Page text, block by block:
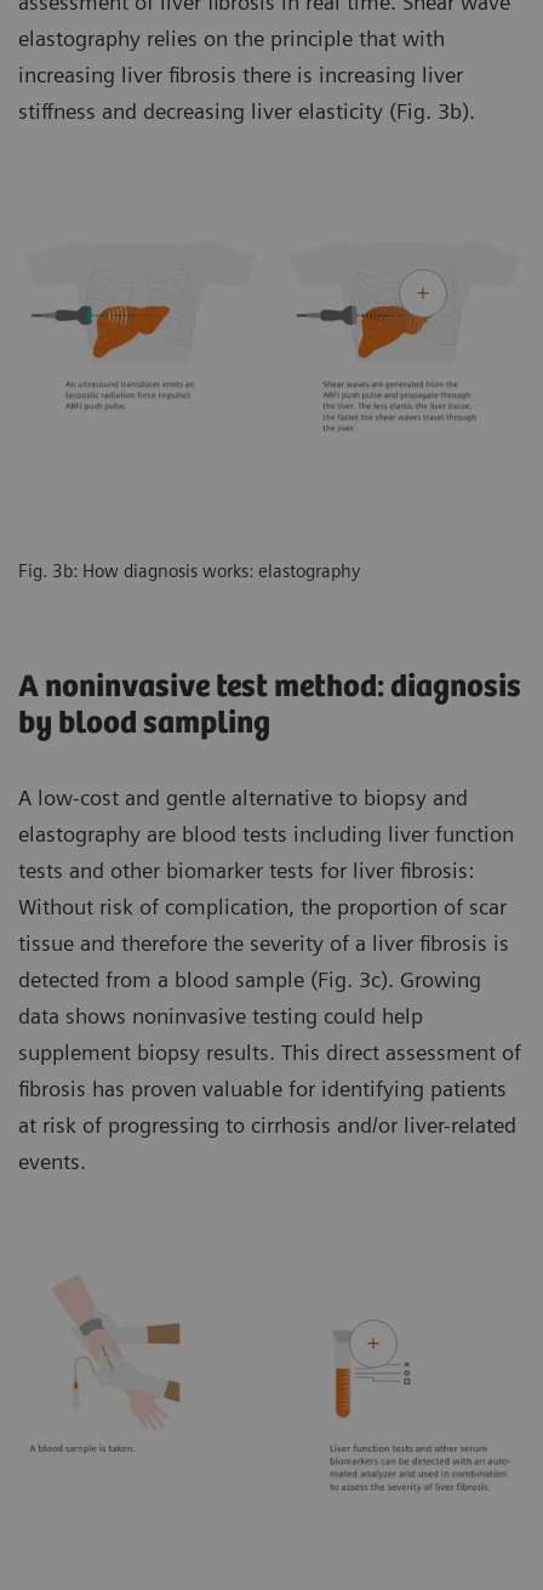
elastography relies on the principle that with
increasing liver fibrosis there is increasing liver
stiffness and decreasing liver elasticity (Fig. 3b).
Fig. 3b: How diagnosis works: elastography
A noninvasive test method: diagnosis
by blood sampling
A low-cost and gentle alternative to biopsy and
elastography are blood tests including liver function
tests and other biomarker tests for liver fibrosis:
Without risk of complication, the proportion of scar
tissue and therefore the severity of a liver fibrosis is
detected from a blood sample (Fig. 3c). Growing
data shows noninvasive testing could help
supplement biopsy results. This direct assessment of
fibrosis has proven valuable for identifying patients
at risk of progressing to cirrhosis and/or liver-related
events.